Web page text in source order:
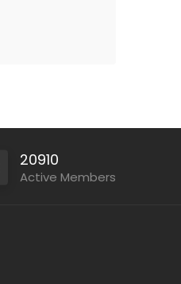
20910
Active Members